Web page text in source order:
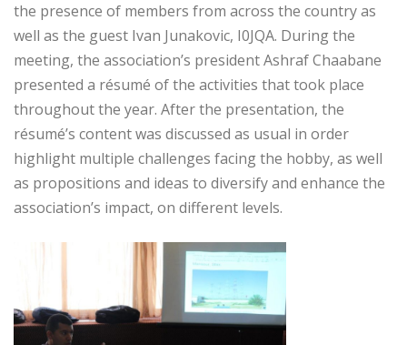
the presence of members from across the country as
well as the guest Ivan Junakovic, I0JQA. During the
meeting, the association’s president Ashraf Chaabane
presented a résumé of the activities that took place
throughout the year. After the presentation, the
résumé’s content was discussed as usual in order
highlight multiple challenges facing the hobby, as well
as propositions and ideas to diversify and enhance the
association’s impact, on different levels.